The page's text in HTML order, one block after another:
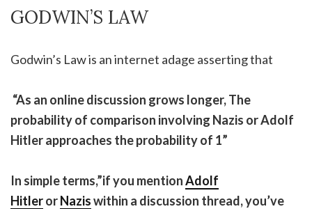
GODWIN’S LAW
Godwin’s Law is an internet adage asserting that
“As an online discussion grows longer, The
probability of comparison involving Nazis or Adolf
Hitler approaches the probability of 1”
In simple terms,”if you mentionAdolf
HitlerorNaziswithin a discussion thread, you’ve